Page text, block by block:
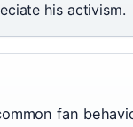
his activism.
fan